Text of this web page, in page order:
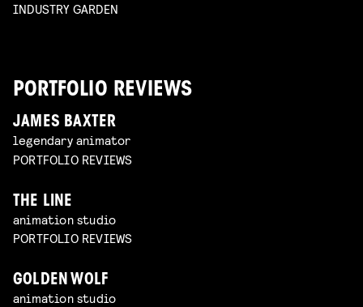
INDUSTRY GARDEN
PORTFOLIO REVIEWS
JAMES BAXTER
legendary animator
PORTFOLIO REVIEWS
THE LINE
animation studio
PORTFOLIO REVIEWS
GOLDEN WOLF
animation studio